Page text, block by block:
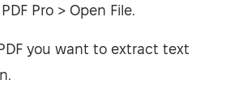
Pro > Open File.
you want to extract text